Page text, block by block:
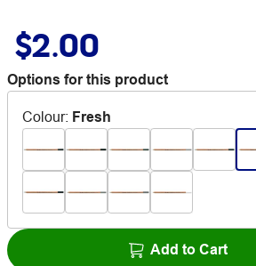
$2.00
Options for this product
Colour: Fresh
Add to Cart